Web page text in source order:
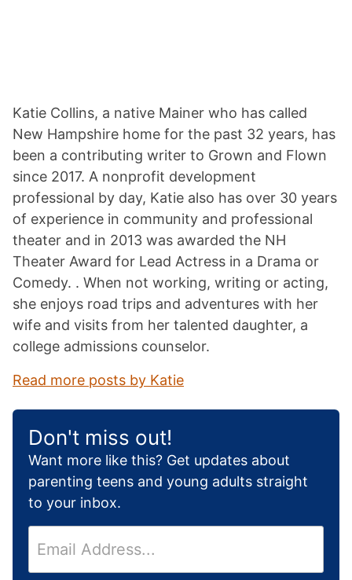
Katie Collins, a native Mainer who has called
New Hampshire home for the past 32 years, has
been a contributing writer to Grown and Flown
since 2017. A nonprofit development
professional by day, Katie also has over 30 years
of experience in community and professional
theater and in 2013 was awarded the NH
Theater Award for Lead Actress in a Drama or
Comedy. . When not working, writing or acting,
she enjoys road trips and adventures with her
wife and visits from her talented daughter, a
college admissions counselor.
Read more posts by Katie
Don't miss out!
Want more like this? Get updates about
parenting teens and young adults straight
to your inbox.
m
a